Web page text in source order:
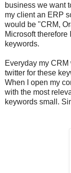
business we want
my client an ERP
would be "CRM,
Microsoft
keywords.
Everyday my
twitter for these
When I open my
with the most
keywords small.